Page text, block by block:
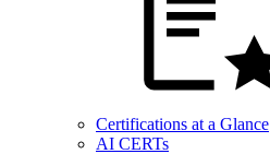
Certifications at a Glance
AI CERTs